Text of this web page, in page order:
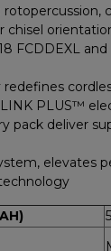
chisel
FCDDEXL
PLUS™
pack deliver
elevates